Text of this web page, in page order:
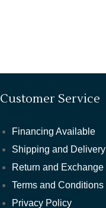
Customer Service
Financing Available
Shipping and Delivery
Return and Exchange
Terms and Conditions
Privacy Policy